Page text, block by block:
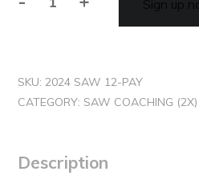
Sign up
SKU: 2024 SAW 12-PAY
CATEGORY: SAW COACHING (2X)
Description